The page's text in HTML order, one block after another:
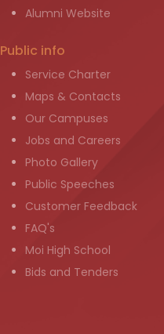
Alumni Website
Public info
Service Charter
Maps & Contacts
Our Campuses
Jobs and Careers
Photo Gallery
Public Speeches
Customer Feedback
FAQ's
Moi High School
Bids and Tenders